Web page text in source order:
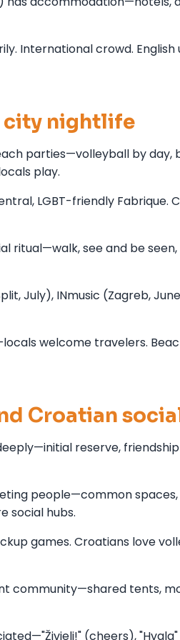
International crowd.
city nightlife
parties—volleyball by day,
play.
LGBT-friendly
ritual—walk, see and be
July), INmusic (Zagreb,
welcome travelers.
Croatian
reserve,
people—common
social hubs.
games. Croatians love
community—shared tents,
(cheers),